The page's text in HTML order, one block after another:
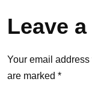
Leave
Your email
are marked *